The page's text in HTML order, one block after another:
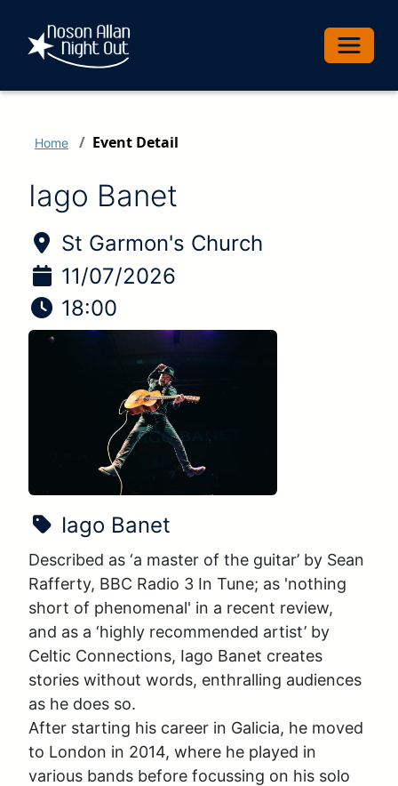
Home Event Detail
Iago Banet
Location of Event:
St Garmon's Church
Date of Event:
11/07/2026
Time of Event:
18:00
Show Name:
Iago Banet
Described as ‘a master of the guitar’ by Sean
Rafferty, BBC Radio 3 In Tune; as 'nothing
short of phenomenal' in a recent review,
and as a ‘highly recommended artist’ by
Celtic Connections, Iago Banet creates
stories without words, enthralling audiences
as he does so.
After starting his career in Galicia, he moved
to London in 2014, where he played in
various bands before focussing on his solo